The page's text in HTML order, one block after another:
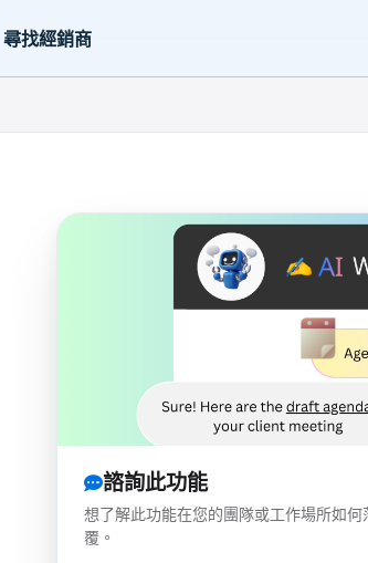
尋找經銷商
諮詢此功能
想了解此功能在您的團隊或工作場所如
覆。